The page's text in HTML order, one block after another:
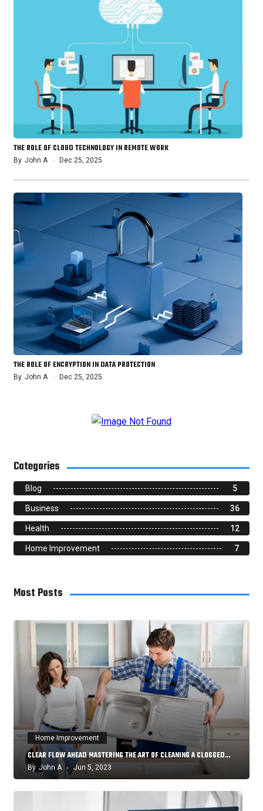
THE ROLE OF CLOUD TECHNOLOGY IN REMOTE WORK
By John A Dec 25, 2025
THE ROLE OF ENCRYPTION IN DATA PROTECTION
By John A Dec 25, 2025
Categories
Blog 5
Business 36
Health 12
Home Improvement 7
Most Posts
Home Improvement
CLEAR FLOW AHEAD MASTERING THE ART OF CLEANING A CLOGGED…
By John A Jun 5, 2023